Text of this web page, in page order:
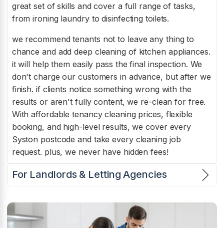
great set of skills and cover a full range of tasks,
from ironing laundry to disinfecting toilets.
we recommend tenants not to leave any thing to
chance and add deep cleaning of kitchen appliances.
it will help them easily pass the final inspection. We
don't charge our customers in advance, but after we
finish. if clients notice something wrong with the
results or aren't fully content, we re-clean for free.
With affordable tenancy cleaning prices, flexible
booking, and high-level results, we cover every
Syston postcode and take every cleaning job
request. plus, we never have hidden fees!
For Landlords & Letting Agencies